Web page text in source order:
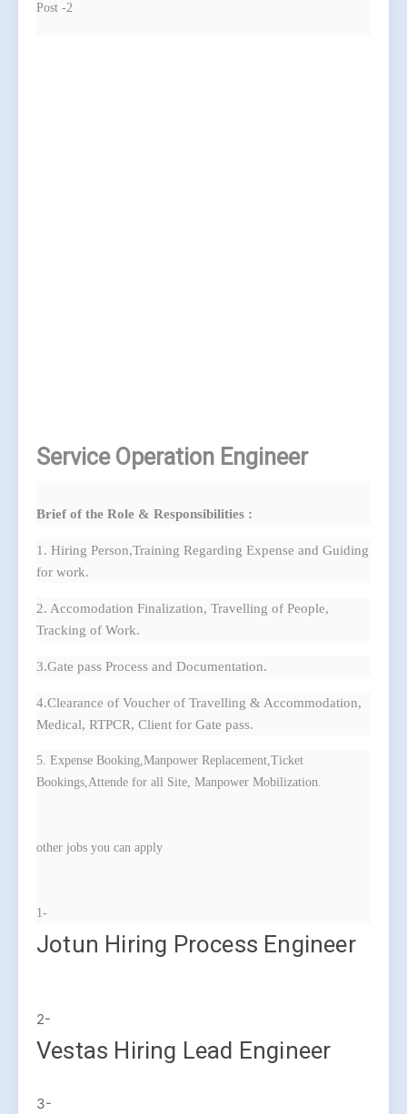
Post -2
Service Operation Engineer
Brief of the Role & Responsibilities :
1. Hiring Person,Training Regarding Expense and Guiding
for work.
2. Accomodation Finalization, Travelling of People,
Tracking of Work.
3.Gate pass Process and Documentation.
4.Clearance of Voucher of Travelling & Accommodation,
Medical, RTPCR, Client for Gate pass.
5. Expense Booking,Manpower Replacement,Ticket
Bookings,Attende for all Site, Manpower Mobilization.
other jobs you can apply
1-
Jotun Hiring Process Engineer
2-
Vestas Hiring Lead Engineer
3-